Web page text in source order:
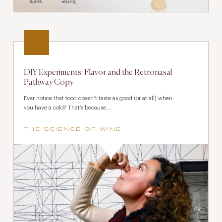
DIY Experiments: Flavor and the Retronasal
Pathway Copy
Ever notice that food doesn’t taste as good (or at all) when
you have a cold? That’s because...
THE SCIENCE OF WINE